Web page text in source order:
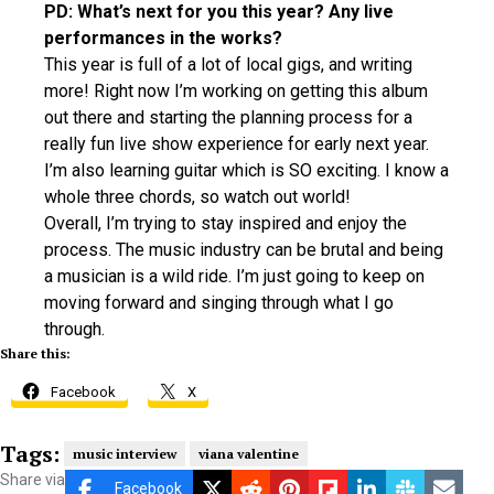
PD: What’s next for you this year? Any live
performances in the works?
This year is full of a lot of local gigs, and writing
more! Right now I’m working on getting this album
out there and starting the planning process for a
really fun live show experience for early next year.
I’m also learning guitar which is SO exciting. I know a
whole three chords, so watch out world!
Overall, I’m trying to stay inspired and enjoy the
process. The music industry can be brutal and being
a musician is a wild ride. I’m just going to keep on
moving forward and singing through what I go
through.
Share this:
Facebook X
Tags: music interview viana valentine
Share via Facebook